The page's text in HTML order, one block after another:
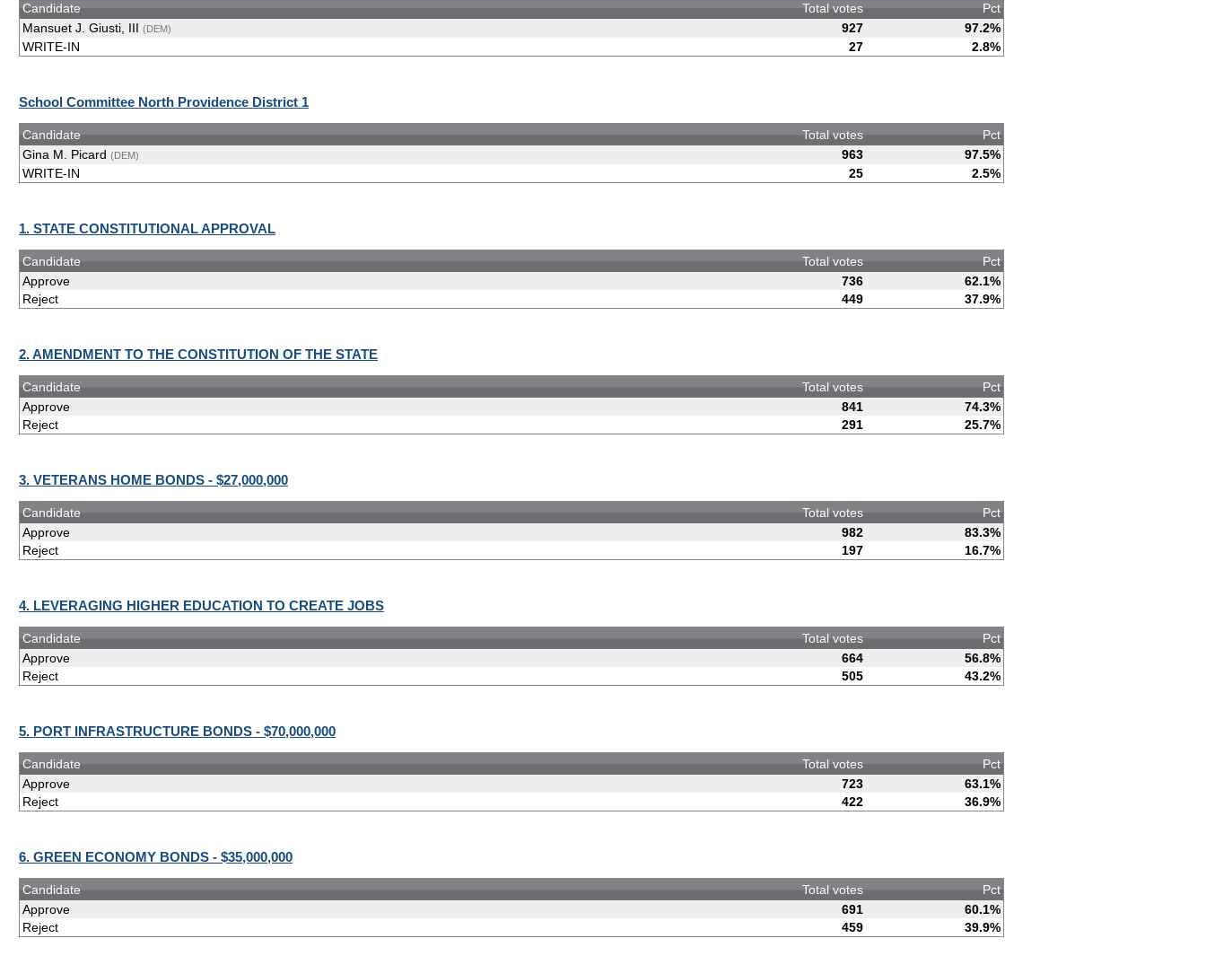
Candidate Total votes
Pct
Mansuet J. Giusti, III (DEM) 927
97.2%
WRITE-IN
27 2.8%
School Committee North Providence District 1
Candidate Total votes
Pct
Gina M. Picard (DEM) 963
97.5%
WRITE-IN
25 2.5%
1. STATE CONSTITUTIONAL APPROVAL
Candidate Total votes
Pct
Approve
736
62.1%
Reject
449 37.9%
2. AMENDMENT TO THE CONSTITUTION OF THE STATE
Candidate Total votes
Pct
Approve
841
74.3%
Reject
291 25.7%
3. VETERANS HOME BONDS - $27,000,000
Candidate Total votes
Pct
Approve
982
83.3%
Reject
197 16.7%
4. LEVERAGING HIGHER EDUCATION TO CREATE JOBS
Candidate Total votes
Pct
Approve
664
56.8%
Reject
505 43.2%
5. PORT INFRASTRUCTURE BONDS - $70,000,000
Candidate Total votes
Pct
Approve
723
63.1%
Reject
422 36.9%
6. GREEN ECONOMY BONDS - $35,000,000
Candidate Total votes
Pct
Approve
691
60.1%
Reject
459 39.9%